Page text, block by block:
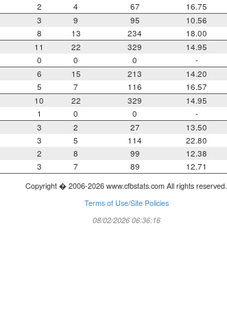
2 4 67 16.75
3 9 95 10.56
8 13 234 18.00
11 22 329 14.95
0 0 0 -
6 15 213 14.20
5 7 116 16.57
10 22 329 14.95
1 0 0 -
3 2 27 13.50
3 5 114 22.80
2 8 99 12.38
3 7 89 12.71
Copyright � 2006-2026 www.cfbstats.com All rights reserved.
Terms of Use/Site Policies
08/02/2026 06:36:16